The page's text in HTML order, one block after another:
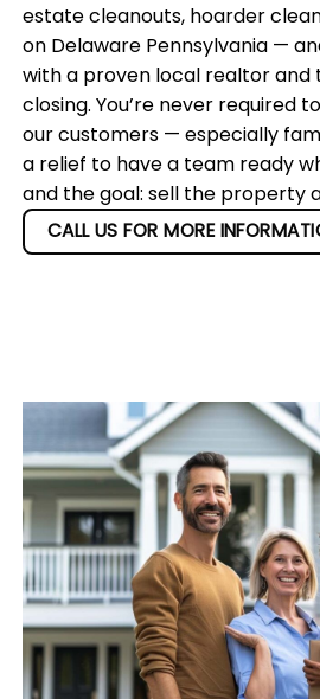
estate cleanouts, hoarder
on Delaware Pennsylvania —
with a proven local realtor
closing. You’re never required
our customers — especially
a relief to have a team ready
and the goal: sell the property
CALL US FOR MORE